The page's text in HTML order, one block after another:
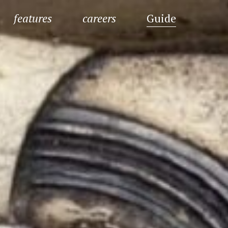
features careers Guide